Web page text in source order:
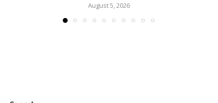
August 5, 2026